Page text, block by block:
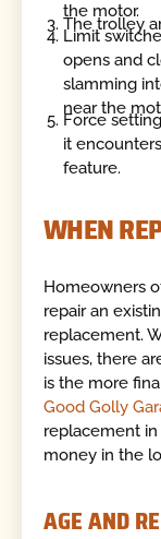
the motor.
The trolley
Limit
opens and
slamming
near the
Force
it
feature.
WHEN
Homeowners
repair an
replacement.
issues, there
is the more
Good Golly
replacement
money in the
AGE AND